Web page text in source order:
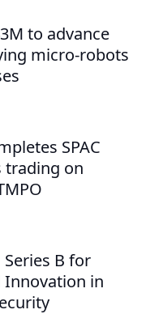
to advance
micro-robots
SPAC
trading on
Series B for
Innovation in